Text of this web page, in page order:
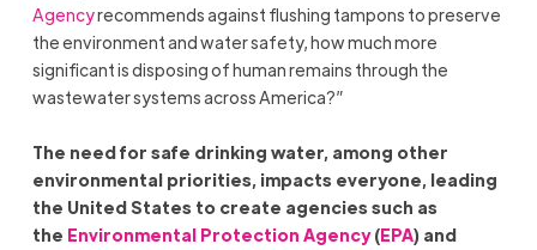
Agencyrecommends against flushing tampons to preserve
the environment and water safety, how much more
significant is disposing of human remains through the
wastewater systems across America?”
The need for safe drinking water, among other
environmental priorities, impacts everyone, leading
the United States to create agencies such as
the Environmental Protection Agency(EPA) and